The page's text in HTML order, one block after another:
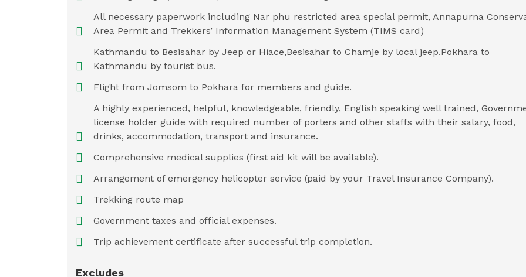
All necessary paperwork including Nar phu restricted area special permit, Annapurna
Area Permit and Trekkers’ Information Management System (TIMS card)
Kathmandu to Besisahar by Jeep or Hiace,Besisahar to Chamje by local jeep.Pokhara to
Kathmandu by tourist bus.
Flight from Jomsom to Pokhara for members and guide.
A highly experienced, helpful, knowledgeable, friendly, English speaking well trained,
license holder guide with required number of porters and other staffs with their salary, food,
drinks, accommodation, transport and insurance.
Comprehensive medical supplies (first aid kit will be available).
Arrangement of emergency helicopter service (paid by your Travel Insurance Company).
Trekking route map
Government taxes and official expenses.
Trip achievement certificate after successful trip completion.
Excludes